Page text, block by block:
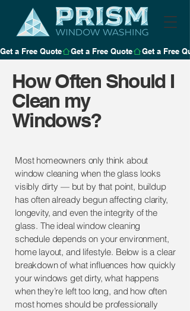
Get a Free Quote
How Often Should I
Clean my
Windows?
Most homeowners only think about
window cleaning when the glass looks
visibly dirty — but by that point, buildup
has often already begun affecting clarity,
longevity, and even the integrity of the
glass. The ideal window cleaning
schedule depends on your environment,
home layout, and lifestyle. Below is a clear
breakdown of what influences how quickly
your windows get dirty, what happens
when they’re left too long, and how often
most homes should be professionally